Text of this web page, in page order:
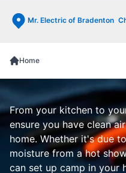
Mr. Electric of Bradenton
Home
From your kitchen to
ensure you have clean
home. Whether it's due
moisture from a hot
can set up camp in your